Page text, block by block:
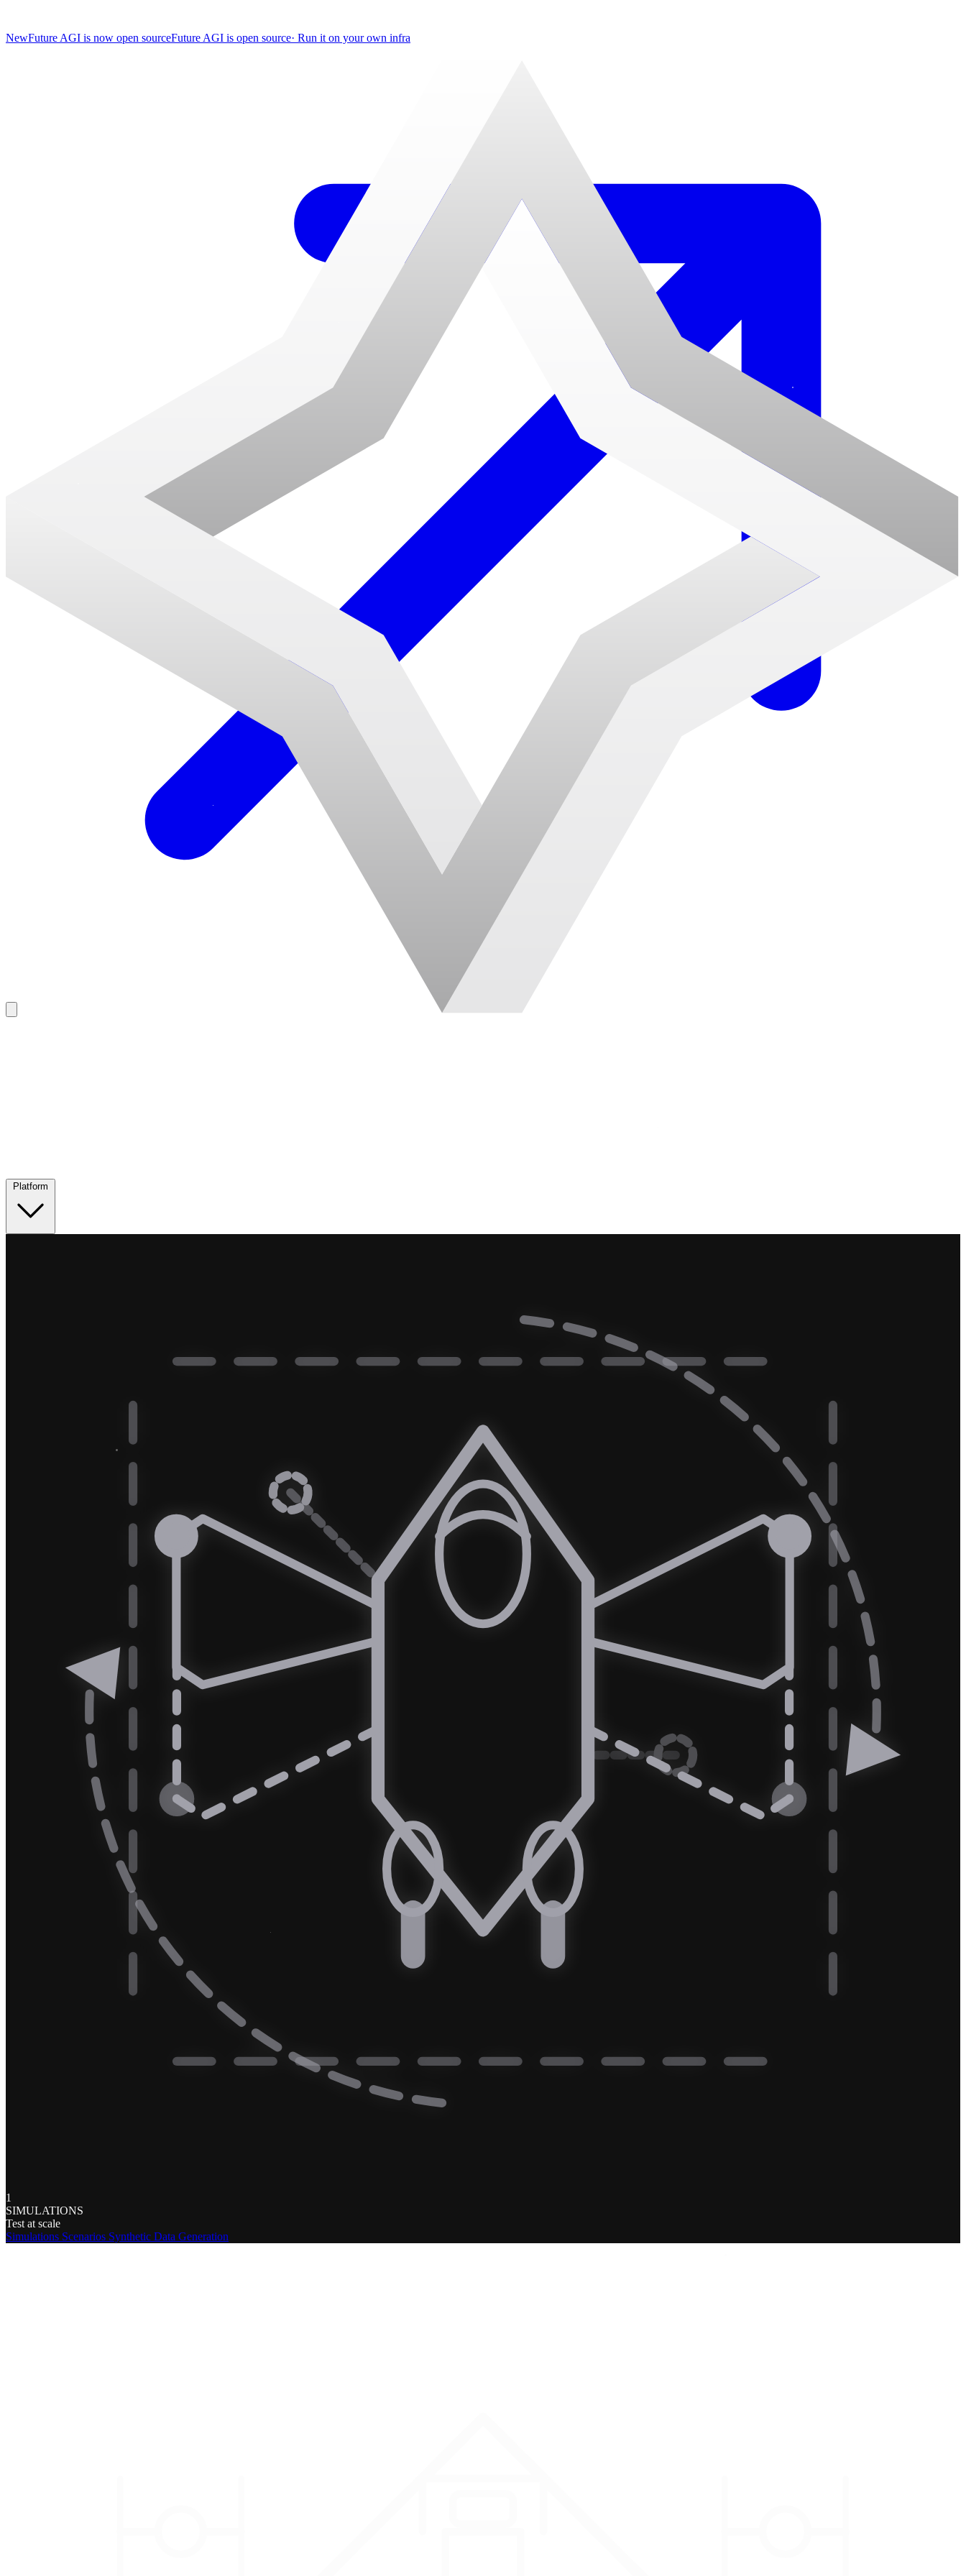
NewFuture AGI is now open sourceFuture AGI is open source· Run it on your own infra
1
SIMULATIONS
Test at scale
Simulations Scenarios Synthetic Data Generation